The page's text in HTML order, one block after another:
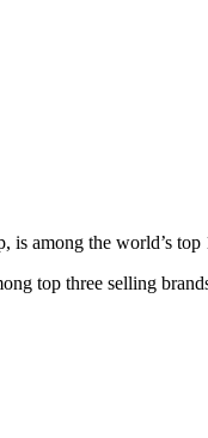
among the world’s
top three selling